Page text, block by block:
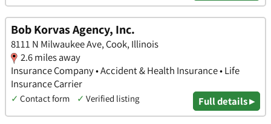
Bob Korvas Agency, Inc.
8111 N Milwaukee Ave, Cook, Illinois
2.6 miles away
Insurance Company • Accident & Health Insurance • Life
Insurance Carrier
✓ Contact form ✓ Verified listing Full details ▸